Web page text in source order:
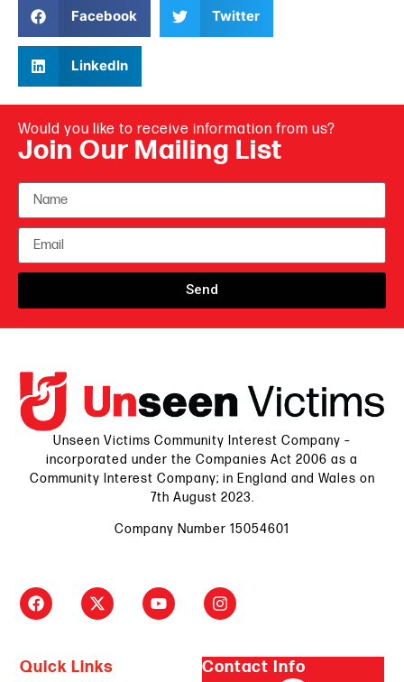
Facebook Twitter
LinkedIn
Would you like to receive information from us?
Join Our Mailing List
Send
Unseen Victims Community Interest Company –
incorporated under the Companies Act 2006 as a
Community Interest Company; in England and Wales on
7th August 2023.
Company Number 15054601
Quick Links Contact Info